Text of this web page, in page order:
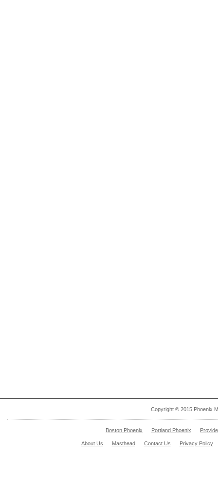
Copyright © 2015 Phoenix
Boston Phoenix Portland Phoenix
About Us Masthead Contact Us Privacy Policy